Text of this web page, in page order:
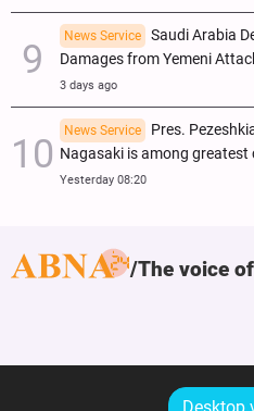
News Service
Saudi Arabia
Damages from Yemeni
3 days ago
News Service
Pres.
Nagasaki is among
Yesterday 08:20
The voice